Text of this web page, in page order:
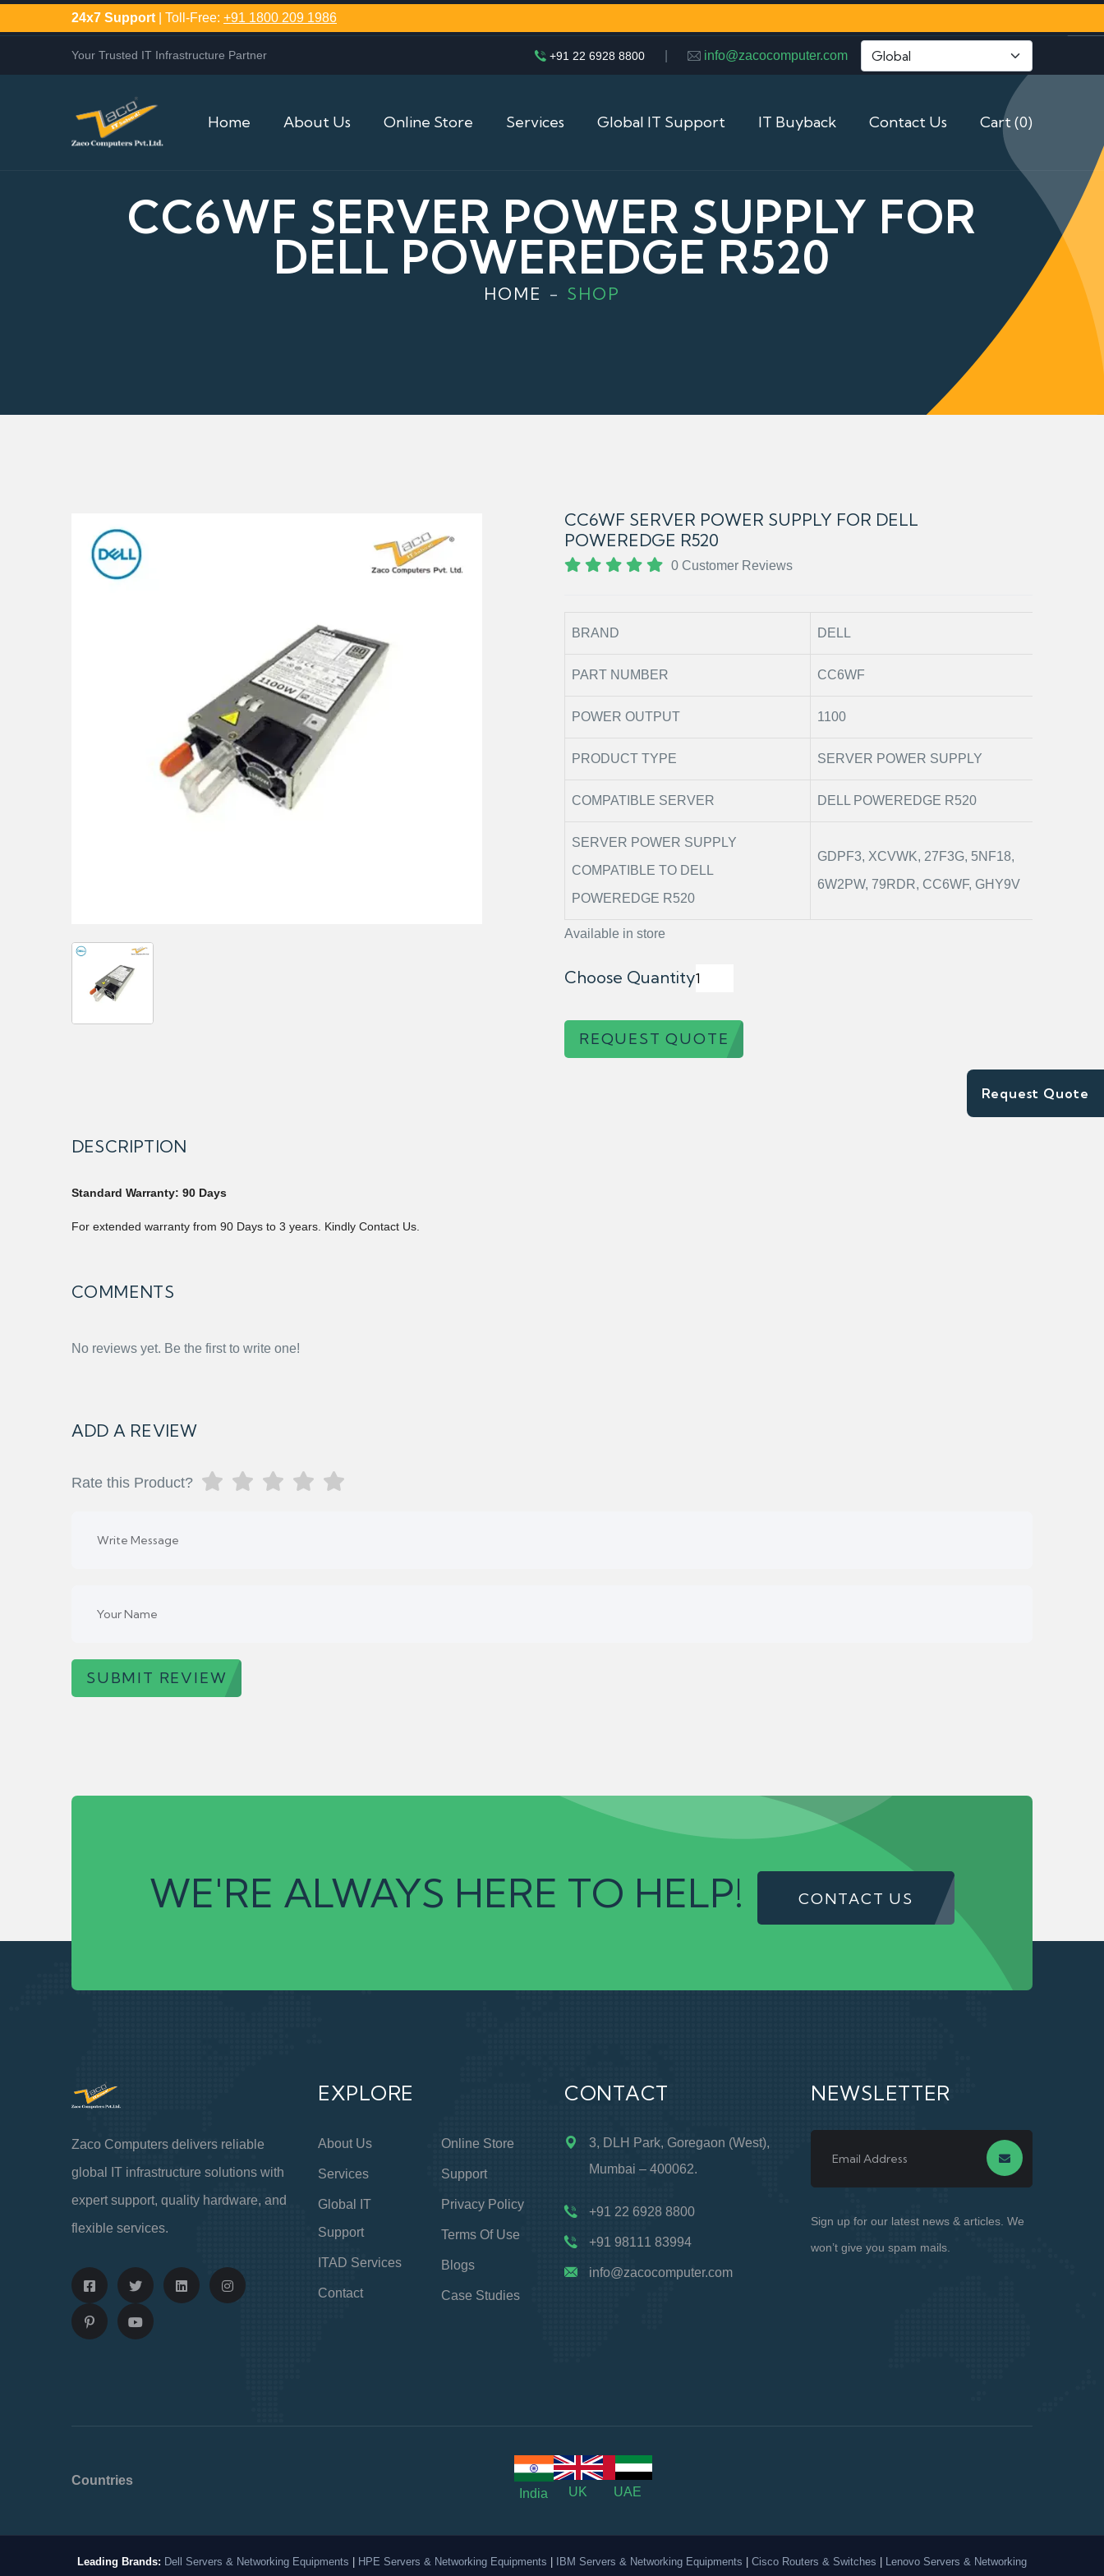
Request Quote
24x7 Support | Toll-Free: +91 1800 209 1986
Your Trusted IT Infrastructure Partner +91 22 6928 8800 info@zacocomputer.com
Home About Us Online Store Services Global IT Support IT Buyback Contact Us Cart (0)
CC6WF SERVER POWER SUPPLY FOR
DELL POWEREDGE R520
HOME SHOP
CC6WF SERVER POWER SUPPLY FOR DELL
POWEREDGE R520
0 Customer Reviews
BRAND DELL
PART NUMBER CC6WF
POWER OUTPUT 1100
PRODUCT TYPE SERVER POWER SUPPLY
COMPATIBLE SERVER DELL POWEREDGE R520
SERVER POWER SUPPLY
COMPATIBLE TO DELL
POWEREDGE R520
GDPF3, XCVWK, 27F3G, 5NF18,
6W2PW, 79RDR, CC6WF, GHY9V
Available in store
Choose Quantity
REQUEST QUOTE
DESCRIPTION
Standard Warranty: 90 Days
For extended warranty from 90 Days to 3 years. Kindly Contact Us.
COMMENTS
No reviews yet. Be the first to write one!
ADD A REVIEW
Rate this Product?
SUBMIT REVIEW
WE'RE ALWAYS HERE TO HELP! CONTACT US
Zaco Computers delivers reliable
global IT infrastructure solutions with
expert support, quality hardware, and
flexible services.
EXPLORE
About Us
Services
Global IT
Support
ITAD Services
Contact
Online Store
Support
Privacy Policy
Terms Of Use
Blogs
Case Studies
CONTACT
3, DLH Park, Goregaon (West),
Mumbai – 400062.
+91 22 6928 8800
+91 98111 83994
info@zacocomputer.com
NEWSLETTER
Sign up for our latest news & articles. We
won’t give you spam mails.
Countries
India
UK UAE
Leading Brands: Dell Servers & Networking Equipments HPE Servers & Networking Equipments IBM Servers & Networking Equipments Cisco Routers & Switches Lenovo Servers & Networking